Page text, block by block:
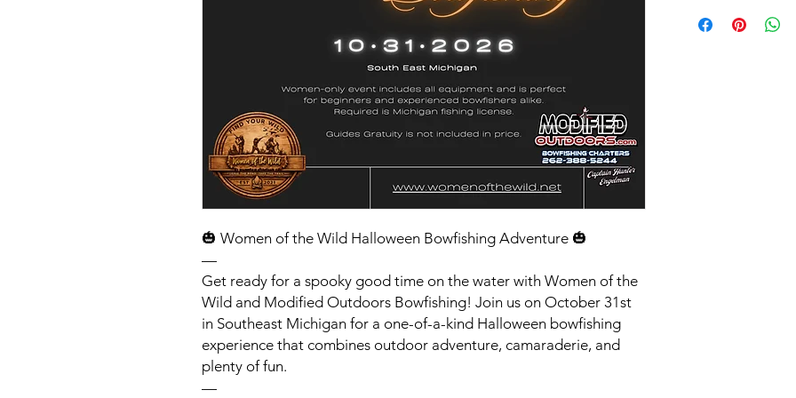
🎃 Women of the Wild Halloween Bowfishing Adventure 🎃
—
Get ready for a spooky good time on the water with Women of the
Wild and Modified Outdoors Bowfishing! Join us on October 31st
in Southeast Michigan for a one-of-a-kind Halloween bowfishing
experience that combines outdoor adventure, camaraderie, and
plenty of fun.
—
conduct is required
90 days of an